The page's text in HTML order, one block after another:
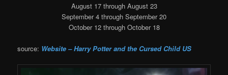
August 17 through August 23
September 4 through September 20
October 12 through October 18
source: Website – Harry Potter and the Cursed Child US